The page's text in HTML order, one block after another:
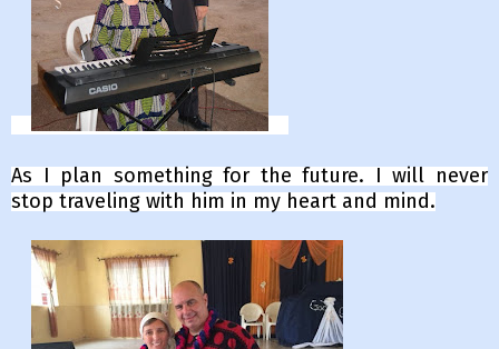
As I plan something for the future. I will never
stop traveling with him in my heart and mind.